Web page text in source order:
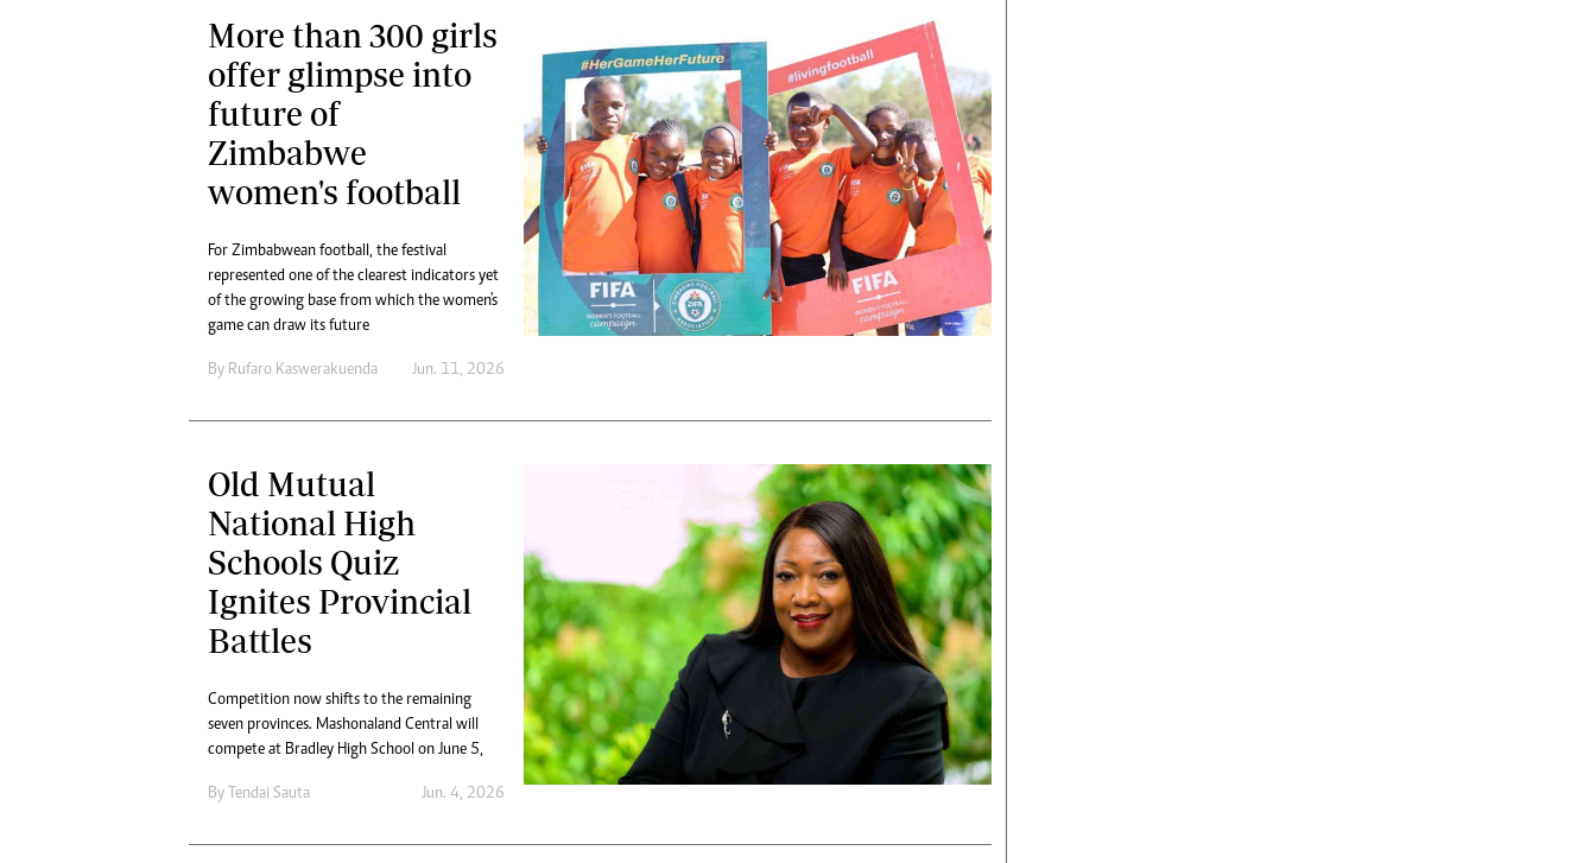
More than 300 girls
offer glimpse into
future of
Zimbabwe
women's football
For Zimbabwean football, the festival
represented one of the clearest indicators yet
of the growing base from which the women's
game can draw its future
By Rufaro Kaswerakuenda Jun. 11, 2026
Old Mutual
National High
Schools Quiz
Ignites Provincial
Battles
Competition now shifts to the remaining
seven provinces. Mashonaland Central will
compete at Bradley High School on June 5,
By Tendai Sauta Jun. 4, 2026